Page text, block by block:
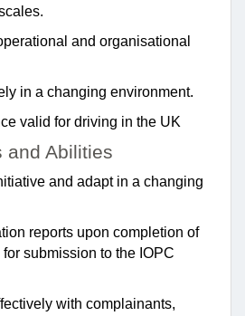
and organisational
in a changing environment.
valid for driving in the UK
and Abilities
and adapt in a changing
reports upon completion of
submission to the IOPC
with complainants,